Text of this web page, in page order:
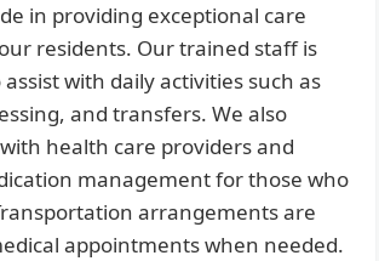
in providing exceptional care
residents. Our trained staff is
with daily activities such as
and transfers. We also
health care providers and
management for those who
arrangements are
appointments when needed.